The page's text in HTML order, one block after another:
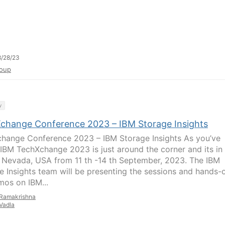
28/23
Conference 2023 – IBM Storage Insights
Conference 2023 – IBM Storage Insights As you’ve
TechXchange 2023 is just around the corner and its in
Nevada, USA from 11 th -14 th September, 2023. The IBM
Insights team will be presenting the sessions and hands-
on IBM...